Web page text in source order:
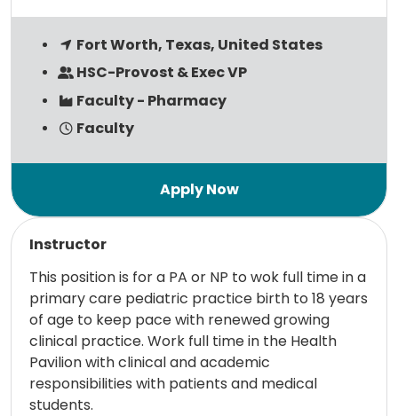
Fort Worth, Texas, United States
HSC-Provost & Exec VP
Faculty - Pharmacy
Faculty
Instructor
This position is for a PA or NP to wok full time in a
primary care pediatric practice birth to 18 years
of age to keep pace with renewed growing
clinical practice. Work full time in the Health
Pavilion with clinical and academic
responsibilities with patients and medical
students.
Read more